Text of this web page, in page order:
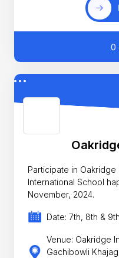
0
Participate in
International School
November, 2024.
Date: 7th, 8th &
Venue: Oakridge
Gachibowli